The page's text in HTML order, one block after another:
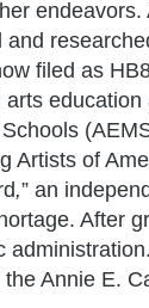
and
filed as
arts
Artists of
,” an
After
the Annie E.